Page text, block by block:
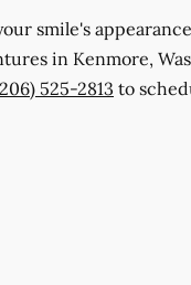
smile's
in Kenmore,
525-2813 to